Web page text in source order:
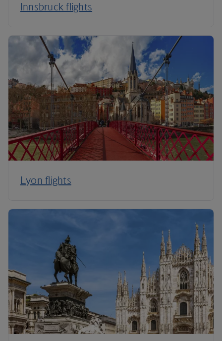
Innsbruck flights
Lyon flights